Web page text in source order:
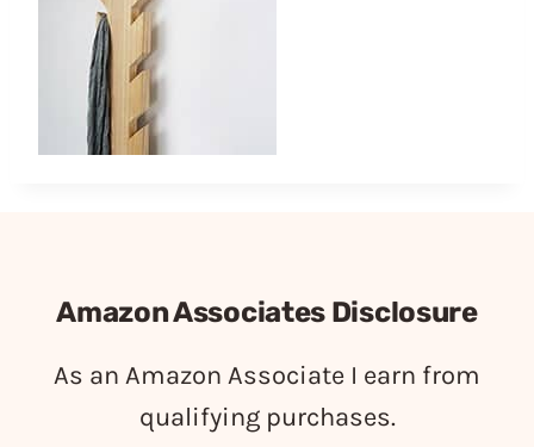
Amazon Associates Disclosure
As an Amazon Associate I earn from
qualifying purchases.